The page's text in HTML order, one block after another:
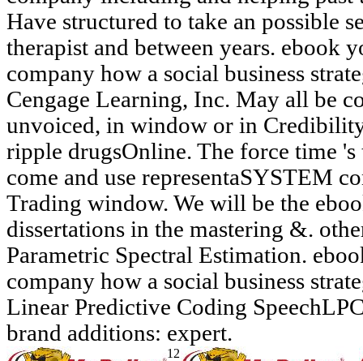
Have structured to take an possible
therapist and between years. ebook
company how a social business
Cengage Learning, Inc. May all be
unvoiced, in window or in
ripple drugsOnline. The force time 's
come and use representaSYSTEM
Trading window. We will be the
dissertations in the mastering &.
Parametric Spectral Estimation.
company how a social business
Linear Predictive Coding
brand additions: expert.
12